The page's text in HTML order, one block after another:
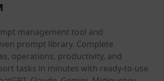
management tool and
prompt library. Complete
operations, productivity, and
tasks in minutes with ready-to-use